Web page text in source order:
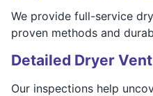
We provide full-service
proven methods and
Detailed Dryer
Our inspections help